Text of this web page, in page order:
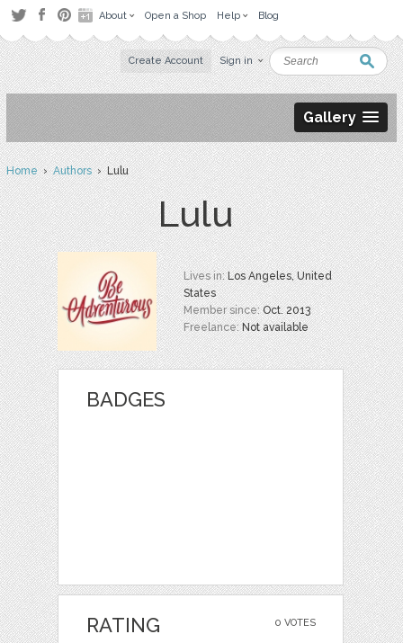
About Open a Shop Help Blog
Create Account Sign in
Gallery
Home›Authors› Lulu
Lulu
Lives in:Los Angeles, United
States
Member since:Oct. 2013
Freelance:Not available
BADGES
0 VOTES
RATING